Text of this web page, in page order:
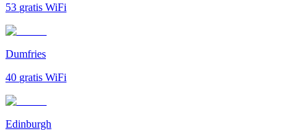
53 gratis WiFi
Dumfries
40 gratis WiFi
Edinburgh